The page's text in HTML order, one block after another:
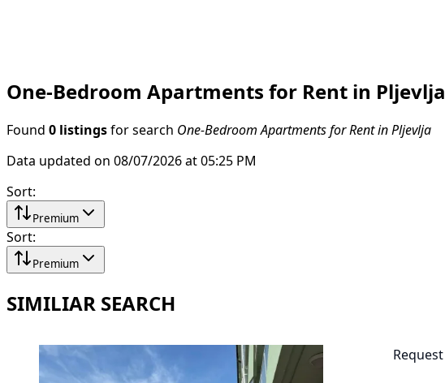
One-Bedroom Apartments for Rent in Pljevlja
Found 0 listings for search One-Bedroom Apartments for Rent in Pljevlja
Data updated on 08/07/2026 at 05:25 PM
Sort:
Premium
Sort:
Premium
SIMILIAR SEARCH
Request